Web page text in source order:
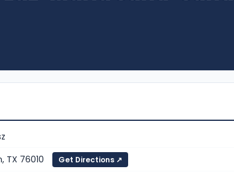
TX 76010 Get Directions ↗